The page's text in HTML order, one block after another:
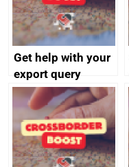
Get help with your
export query